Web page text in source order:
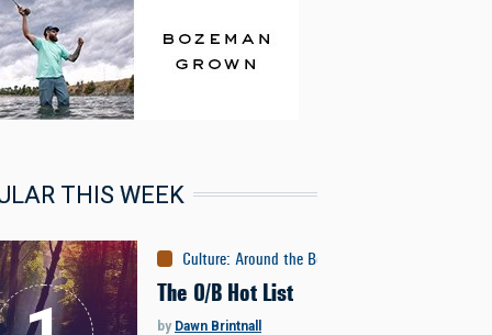
THIS WEEK
Culture: Around the Bozone
The O/B Hot List
by Dawn Brintnall